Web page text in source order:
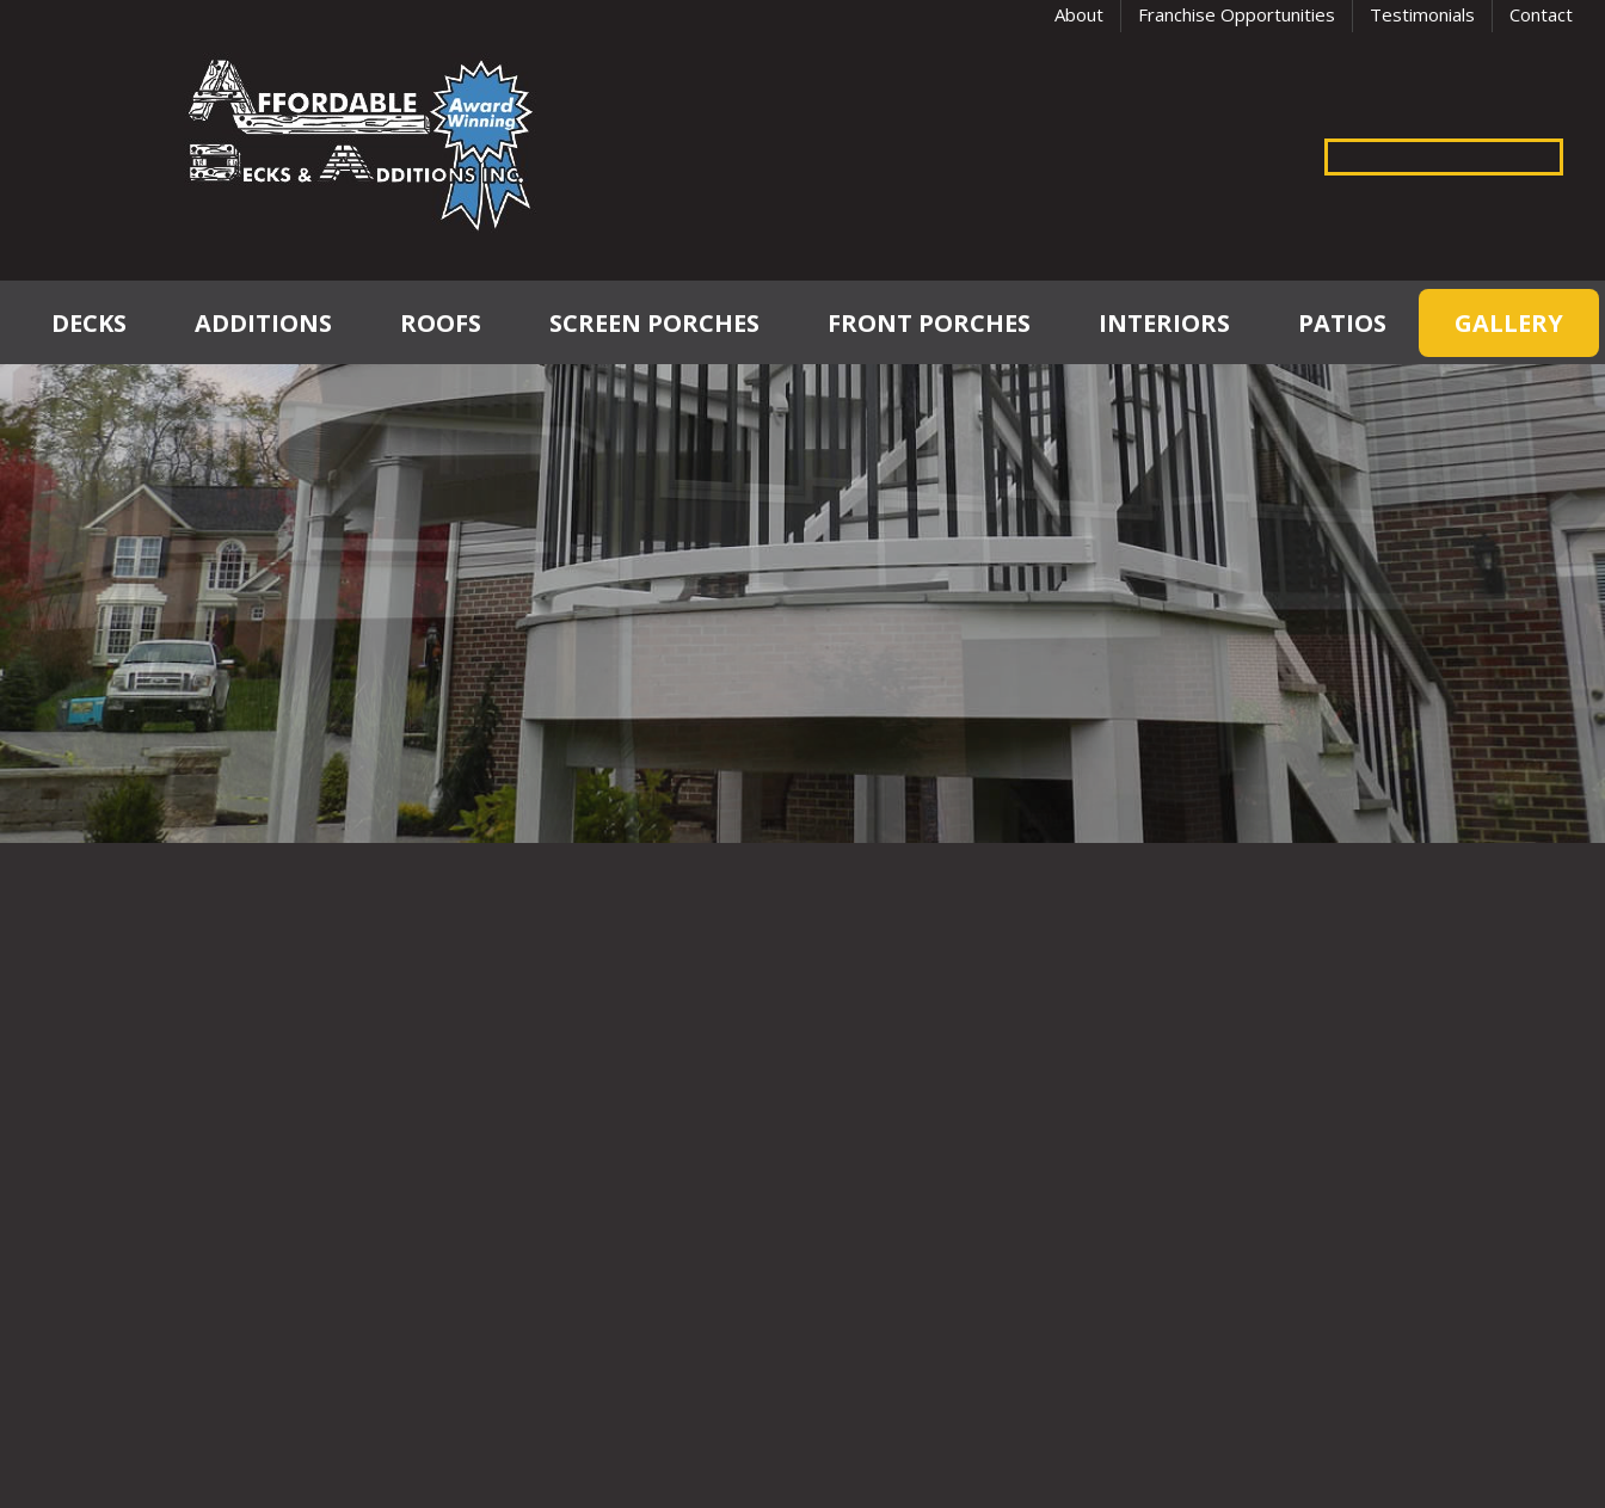
About Franchise Opportunities Testimonials Contact
DECKS ADDITIONS ROOFS SCREEN PORCHES FRONT PORCHES INTERIORS PATIOS GALLERY